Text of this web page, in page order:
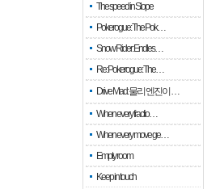
The speed in Slope
Pokerogue: The Pok…
Snow Rider: Endles…
Re: Pokerogue: The…
Drive Mad: 물리 엔진이 …
When every fractio…
When every move ge…
Empty room
Keep in touch